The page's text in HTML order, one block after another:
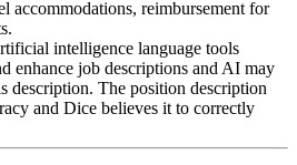
accommodations, reimbursement for
intelligence language tools
enhance job descriptions and AI may
description. The position description
and Dice believes it to correctly